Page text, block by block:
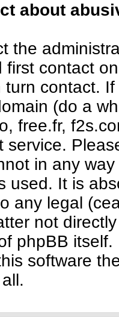
about
the
first contact
contact.
(do a
free.fr,
service.
in any
used. It is
any legal
not
phpBB
software